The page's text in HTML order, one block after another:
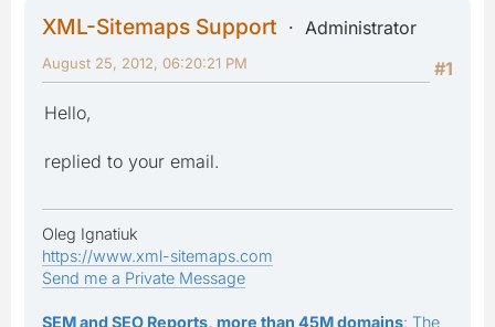
XML-Sitemaps Support
Administrator
#1
August 25, 2012, 06:20:21 PM
Hello,
replied to your email.
Oleg Ignatiuk
https://www.xml-sitemaps.com
Send me a Private Message
SEM and SEO Reports, more than 45M domains: The